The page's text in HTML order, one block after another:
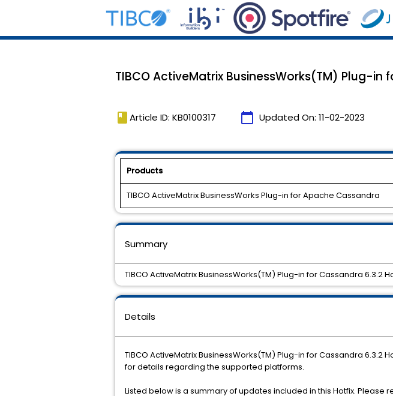
TIBCO ActiveMatrix BusinessWorks(TM) Plug-in
book Article ID: KB0100317 calendar_today Updated On: 11-02-2023
Products
TIBCO ActiveMatrix BusinessWorks Plug-in for Apache Cassandra
Details
TIBCO ActiveMatrix BusinessWorks(TM) Plug-in for Cassandra
for details regarding the supported platforms.
Listed below is a summary of updates included in this Hotfix.
Summary
TIBCO ActiveMatrix BusinessWorks(TM) Plug-in for Cassandra 6.3.2